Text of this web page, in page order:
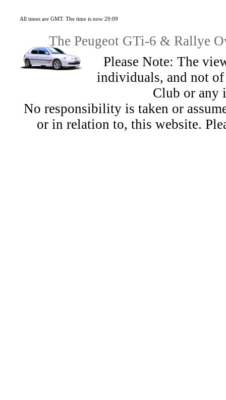
All times are GMT. The time is now 20:09
The Peugeot GTi-6 & Rallye
Please Note: The
individuals, and not
Club or any
No responsibility is taken or
or in relation to, this website.